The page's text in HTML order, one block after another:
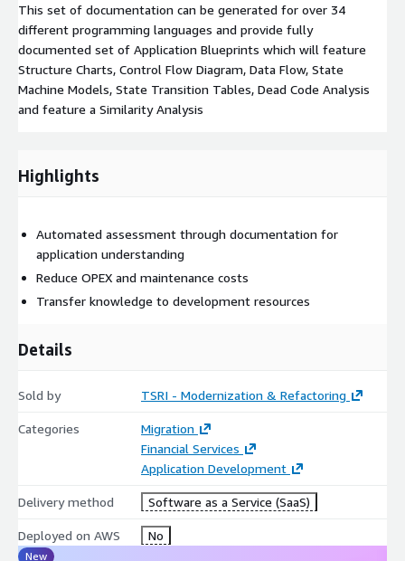
This set of documentation can be generated for over 34
different programming languages and provide fully
documented set of Application Blueprints which will feature
Structure Charts, Control Flow Diagram, Data Flow, State
Machine Models, State Transition Tables, Dead Code Analysis
and feature a Similarity Analysis
Highlights
Automated assessment through documentation for
application understanding
Reduce OPEX and maintenance costs
Transfer knowledge to development resources
Details
Sold by TSRI - Modernization & Refactoring
Categories
Migration
Financial Services
Application Development
Delivery method Software as a Service (SaaS)
Deployed on AWS No
New